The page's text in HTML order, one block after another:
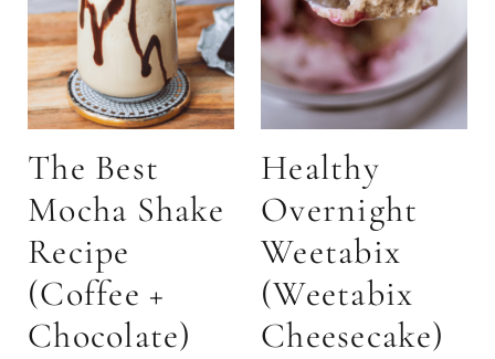
The Best
Mocha Shake
Recipe
(Coffee +
Chocolate)
Healthy
Overnight
Weetabix
(Weetabix
Cheesecake)